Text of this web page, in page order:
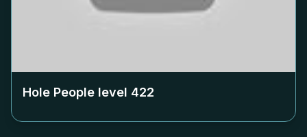
Hole People level 422